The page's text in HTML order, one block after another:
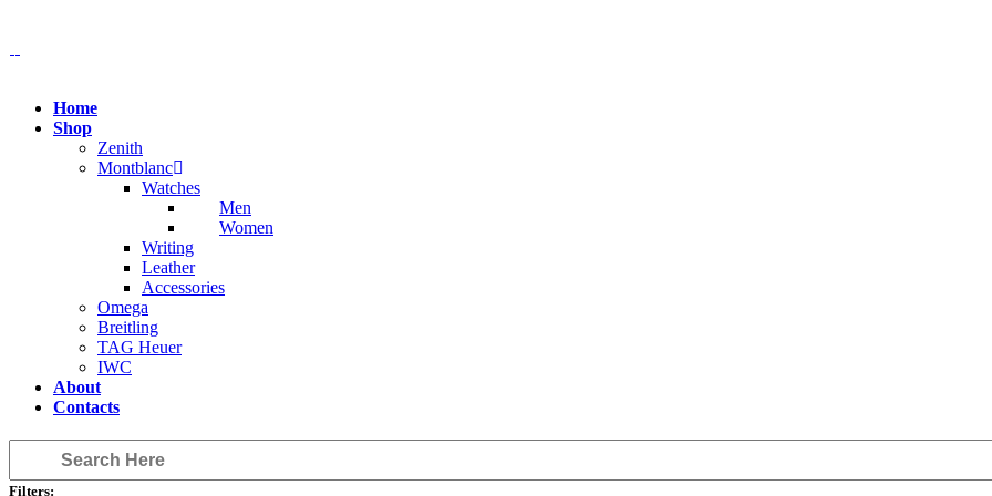
Home
Shop
Zenith
Montblanc
Watches
Men
Women
Writing
Leather
Accessories
Omega
Breitling
TAG Heuer
IWC
About
Contacts
Filters: